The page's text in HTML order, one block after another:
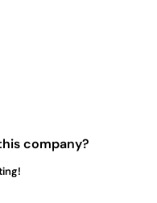
company?